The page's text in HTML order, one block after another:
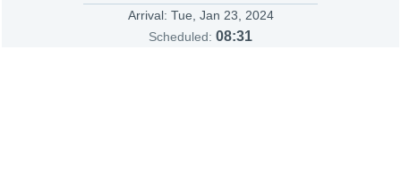
Arrival: Tue, Jan 23, 2024
Scheduled: 08:31